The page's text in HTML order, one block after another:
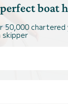
boat
50,000